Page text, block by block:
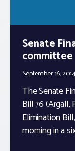
Senate
committee
September 16, 2014
The Senate
Bill 76 (Argall,
Elimination
morning in a